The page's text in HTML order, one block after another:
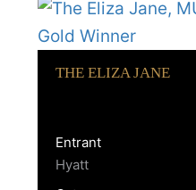
THE ELIZA JANE
Entrant
Hyatt